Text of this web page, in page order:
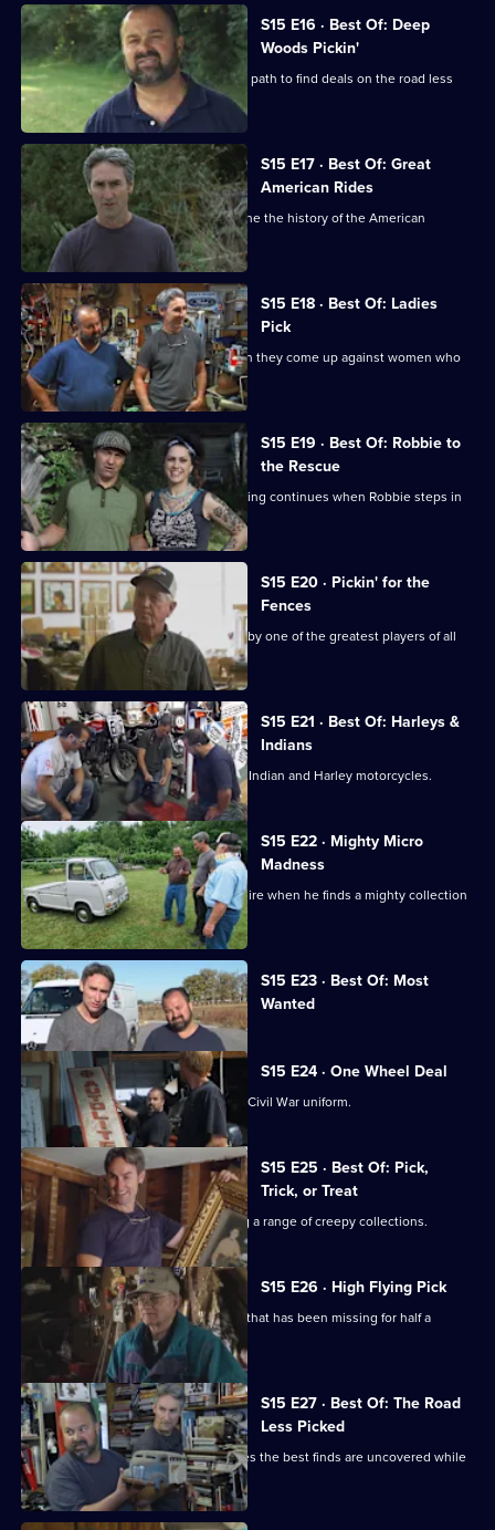
S15 E16 · Best Of: Deep
Woods Pickin'
Mike and Frank venture off the beaten path to find deals on the road less
travelled.
S15 E17 · Best Of: Great
American Rides
Mike and Frank hunt for finds that define the history of the American
automotive industry.
S15 E18 · Best Of: Ladies
Pick
Mike and Frank meet their match when they come up against women who
are tough negotiators.
S15 E19 · Best Of: Robbie to
the Rescue
When the guys get sidelined, the picking continues when Robbie steps in
to find the deals.
S15 E20 · Pickin' for the
Fences
Mike and Frank find a baseball signed by one of the greatest players of all
time.
S15 E21 · Best Of: Harleys &
Indians
Frank and Mike go in search of classic Indian and Harley motorcycles.
S15 E22 · Mighty Micro
Madness
Mike has an epiphany in New Hampshire when he finds a mighty collection
of microcars.
S15 E23 · Best Of: Most
Wanted
Currently
selected
episode,
Series
15
Episode
23,
S15 E24 · One Wheel Deal
Mike and Frank join a search for a lost Civil War uniform.
S15 E25 · Best Of: Pick,
Trick, or Treat
Mike and Frank set to work unmasking a range of creepy collections.
S15 E26 · High Flying Pick
Mike and Frank return a naval artefact that has been missing for half a
S15 E27 · Best Of: The Road
Less Picked
Mike and Frank find out that sometimes the best finds are uncovered while
freestyling.